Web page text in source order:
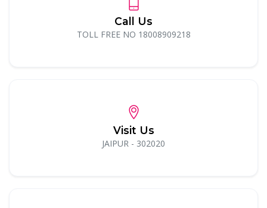
Call Us
TOLL FREE NO 18008909218
Visit Us
JAIPUR - 302020